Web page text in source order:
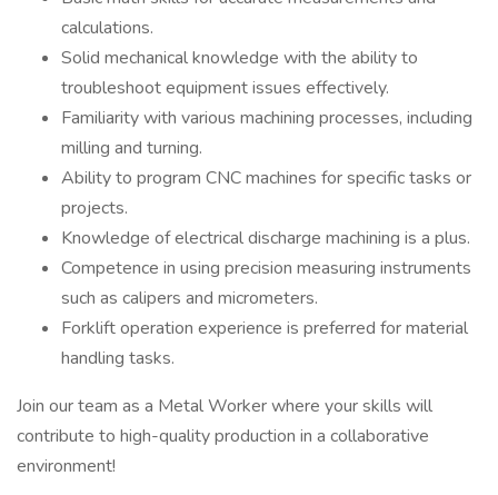
calculations.
Solid mechanical knowledge with the ability to
troubleshoot equipment issues effectively.
Familiarity with various machining processes, including
milling and turning.
Ability to program CNC machines for specific tasks or
projects.
Knowledge of electrical discharge machining is a plus.
Competence in using precision measuring instruments
such as calipers and micrometers.
Forklift operation experience is preferred for material
handling tasks.
Join our team as a Metal Worker where your skills will
contribute to high-quality production in a collaborative
environment!